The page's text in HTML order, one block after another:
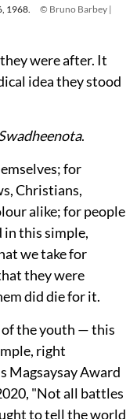
1968.
© Bruno Barbey |
were after. It
idea they stood
.
for
Christians,
alike; for people
in this simple,
we take for
they were
did die for it.
of the youth — this
right
Magsaysay Award
"Not all battles
to tell the world